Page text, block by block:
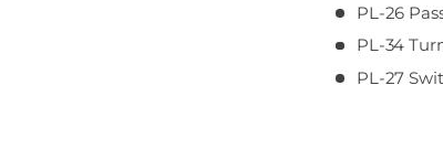
PL-26
PL-34
PL-27